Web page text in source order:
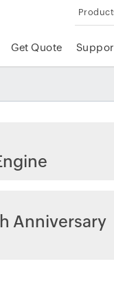
Get Quote
Anniversary